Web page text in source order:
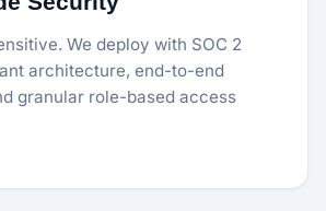
We deploy with SOC 2
architecture, end-to-end
granular role-based access